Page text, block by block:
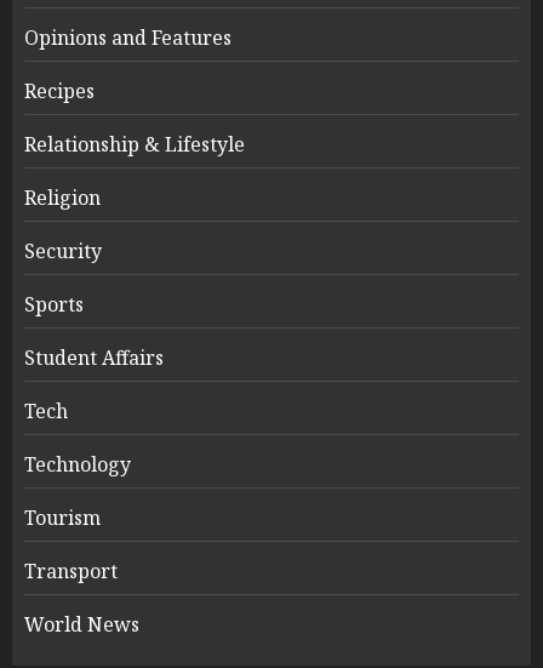
Opinions and Features
Recipes
Relationship & Lifestyle
Religion
Security
Sports
Student Affairs
Tech
Technology
Tourism
Transport
World News